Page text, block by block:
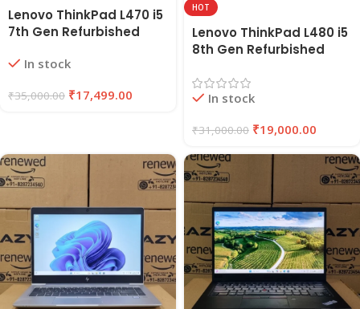
Lenovo ThinkPad L470 i5
7th Gen Refurbished
SSD | EAZYPC
In stock
₹35,000.00 ₹17,499.00
HOT
Lenovo ThinkPad L480 i5
8th Gen Refurbished
SSD | EAZYPC
In stock
₹31,000.00 ₹19,000.00